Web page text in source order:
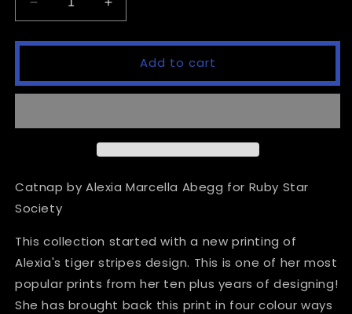
Decrease
quantity
for
Apples
Pistachio
Increase
quantity
for
Catnap
Apples
Pistachio
Add to cart
Catnap by Alexia Marcella Abegg for Ruby Star
Society
This collection started with a new printing of
Alexia's tiger stripes design. This is one of her most
popular prints from her ten plus years of designing!
She has brought back this print in four colour ways